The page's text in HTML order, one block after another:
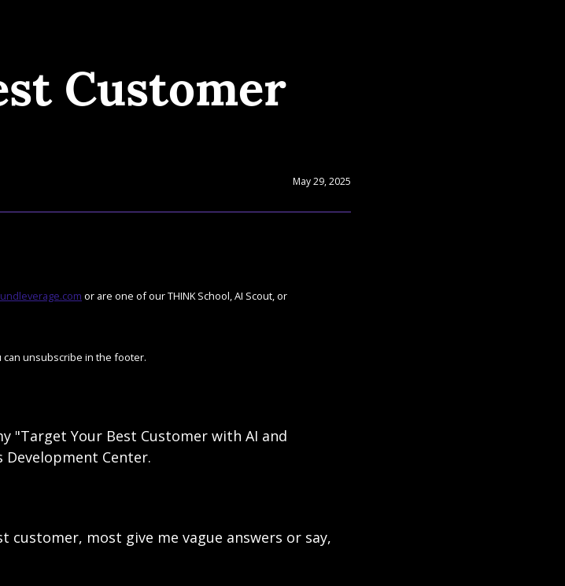
Customer
May 29, 2025
or are one of our THINK School, AI Scout, or
unsubscribe in the footer.
"Target Your Best Customer with AI and
Development Center.
most give me vague answers or say,